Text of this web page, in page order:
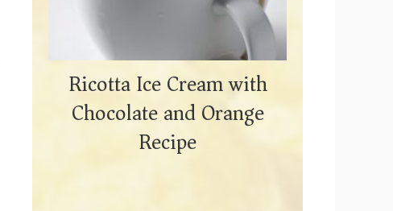
Ricotta Ice Cream with
Chocolate and Orange
Recipe